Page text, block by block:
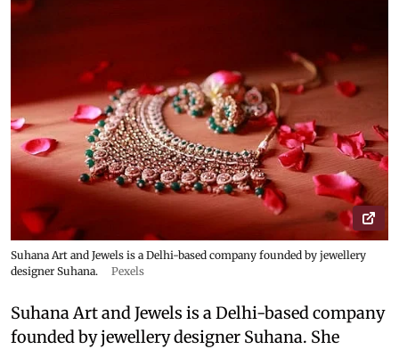
Suhana Art and Jewels is a Delhi-based company founded by jewellery
designer Suhana.
Pexels
Suhana Art and Jewels is a Delhi-based company
founded by jewellery designer Suhana. She